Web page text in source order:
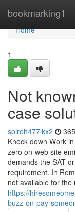
bookmarking1
Home
Home
1
Not
case
spiroh477lkx2
Knock down Work
zero on-web site
demands the SAT
requirement. In
not available for
https://
buzz-on-pay-